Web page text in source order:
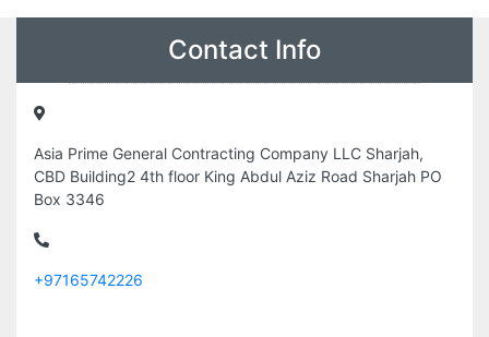
Contact Info
Asia Prime General Contracting Company LLC Sharjah,
CBD Building2 4th floor King Abdul Aziz Road Sharjah PO
Box 3346
+97165742226